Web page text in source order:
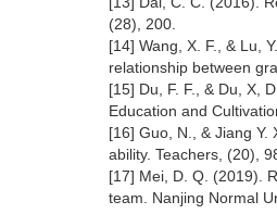
(28), 200.
[14] Wang, X. F., & Lu,
relationship between
[15] Du, F. F., & Du, X,
Education and
[16] Guo, N., & Jiang
ability. Teachers, (20),
[17] Mei, D. Q. (2019).
team. Nanjing Normal